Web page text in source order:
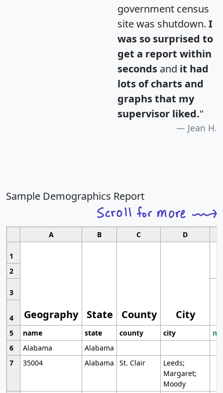
government census
site was shutdown. I
was so surprised to
get a report within
seconds and it had
lots of charts and
graphs that my
supervisor liked."
Jean H.
Sample Demographics Report
A B C D
1
Geography State County City
2
3
4
5
name state county city
6
Alabama
Alabama
7
35004 Alabama St. Clair
Leeds;
Margaret;
Moody